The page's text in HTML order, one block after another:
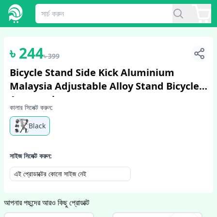
1/2
৳244৳399
Bicycle Stand Side Kick Aluminium
Malaysia Adjustable Alloy Stand Bicycle
Accessories
কালার সিলেক্ট করুন:
Black
সাইজ সিলেক্ট করুন:
এই প্রোডাক্টের কোনো সাইজ নেই
আপনার পছন্দের আরও কিছু প্রোডাক্ট